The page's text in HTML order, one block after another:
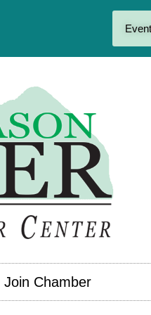
Join Chamber